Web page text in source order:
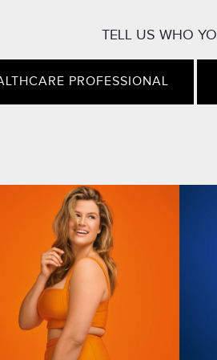
TELL US WHO
PROFESSIONAL